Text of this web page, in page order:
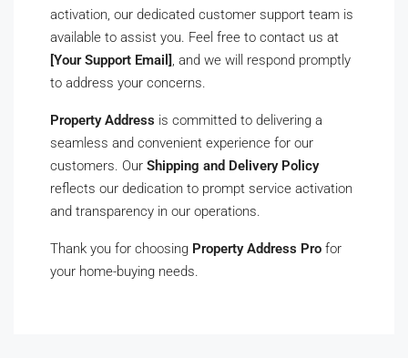
activation, our dedicated customer support team is
available to assist you. Feel free to contact us at
[Your Support Email], and we will respond promptly
to address your concerns.
Property Address is committed to delivering a
seamless and convenient experience for our
customers. Our Shipping and Delivery Policy
reflects our dedication to prompt service activation
and transparency in our operations.
Thank you for choosing Property Address Pro for
your home-buying needs.